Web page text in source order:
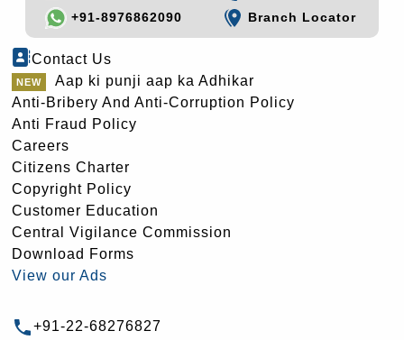
+91-8976862090
Branch Locator
Contact Us
Aap ki punji aap ka Adhikar
Anti-Bribery And Anti-Corruption Policy
Anti Fraud Policy
Careers
Citizens Charter
Copyright Policy
Customer Education
Central Vigilance Commission
Download Forms
View our Ads
+91-22-68276827